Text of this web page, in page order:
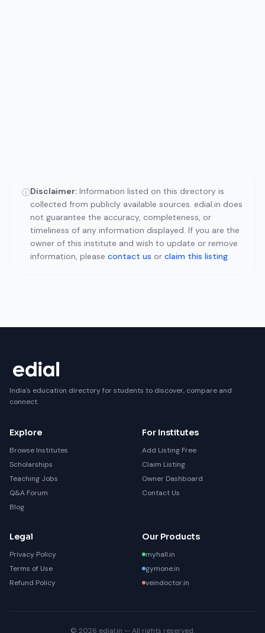
ⓘDisclaimer: Information listed on this directory is
collected from publicly available sources. edial.in does
not guarantee the accuracy, completeness, or
timeliness of any information displayed. If you are the
owner of this institute and wish to update or remove
information, please contact us or claim this listing.
India's education directory for students to discover, compare and
connect.
Explore
Browse Institutes
Scholarships
Teaching Jobs
Q&A Forum
Blog
For Institutes
Add Listing Free
Claim Listing
Owner Dashboard
Contact Us
Legal
Privacy Policy
Terms of Use
Refund Policy
Our Products
myhall.in
gymone.in
veindoctor.in
© 2026 edial.in — All rights reserved.